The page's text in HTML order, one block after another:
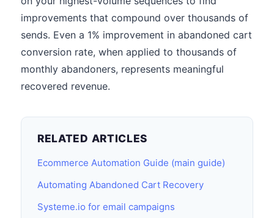
improvements that compound over thousands of
sends. Even a 1% improvement in abandoned cart
conversion rate, when applied to thousands of
monthly abandoners, represents meaningful
recovered revenue.
RELATED ARTICLES
Ecommerce Automation Guide (main guide)
Automating Abandoned Cart Recovery
Systeme.io for email campaigns